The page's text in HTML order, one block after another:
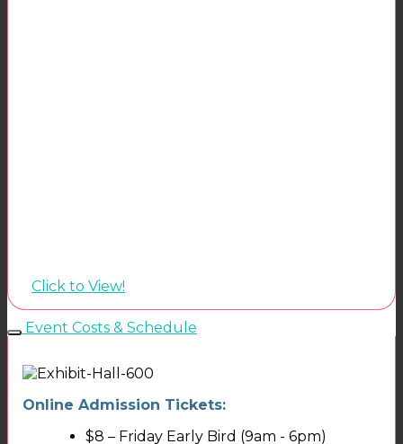
Click to View!
Event Costs & Schedule
Online Admission Tickets:
$8 – Friday Early Bird (9am - 6pm)